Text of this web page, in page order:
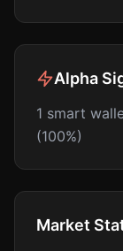
Alpha
1 smart
(100%)
Market